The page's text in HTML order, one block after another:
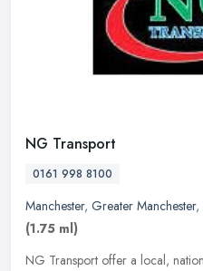
NG Transport
0161 998 8100
Manchester, Greater Manchester,
(1.75 ml)
NG Transport offer a local,